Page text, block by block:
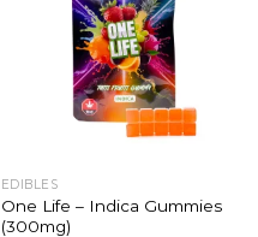
EDIBLES
One Life – Indica Gummies
(300mg)